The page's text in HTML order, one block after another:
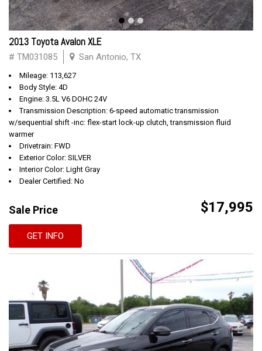
2013 Toyota Avalon XLE
# TM031085 San Antonio, TX
Mileage: 113,627
Body Style: 4D
Engine: 3.5L V6 DOHC 24V
Transmission Description: 6-speed automatic transmission
w/sequential shift -inc: flex-start lock-up clutch, transmission fluid
warmer
Drivetrain: FWD
Exterior Color: SILVER
Interior Color: Light Gray
Dealer Certified: No
Sale Price $17,995
GET INFO